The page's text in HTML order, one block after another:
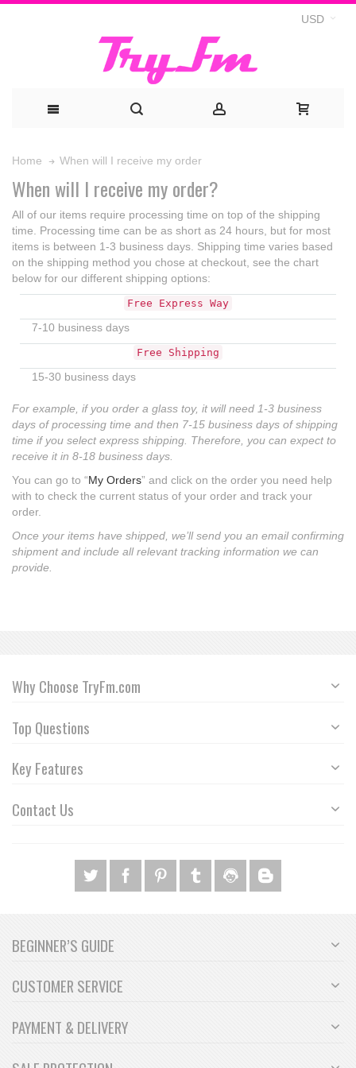
USD
Home When will I receive my order
When will I receive my order?
All of our items require processing time on top of the shipping
time. Processing time can be as short as 24 hours, but for most
items is between 1-3 business days. Shipping time varies based
on the shipping method you chose at checkout, see the chart
below for our different shipping options:
Free Express Way
7-10 business days
Free Shipping
15-30 business days
For example, if you order a glass toy, it will need 1-3 business
days of processing time and then 7-15 business days of shipping
time if you select express shipping. Therefore, you can expect to
receive it in 8-18 business days.
You can go to “My Orders” and click on the order you need help
with to check the current status of your order and track your
order.
Once your items have shipped, we’ll send you an email confirming
shipment and include all relevant tracking information we can
provide.
Why Choose TryFm.com
Top Questions
Key Features
Contact Us
BEGINNER’S GUIDE
CUSTOMER SERVICE
PAYMENT & DELIVERY